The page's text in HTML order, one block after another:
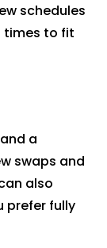
schedules
times to fit
a
swaps and
also
prefer fully